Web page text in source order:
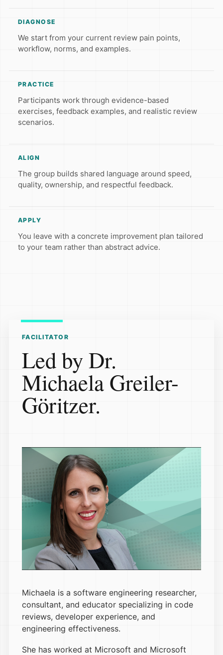
DIAGNOSE
We start from your current review pain points,
workflow, norms, and examples.
PRACTICE
Participants work through evidence-based
exercises, feedback examples, and realistic review
scenarios.
ALIGN
The group builds shared language around speed,
quality, ownership, and respectful feedback.
APPLY
You leave with a concrete improvement plan tailored
to your team rather than abstract advice.
FACILITATOR
Led by Dr.
Michaela Greiler-
Göritzer.
Michaela is a software engineering researcher,
consultant, and educator specializing in code
reviews, developer experience, and
engineering effectiveness.
She has worked at Microsoft and Microsoft